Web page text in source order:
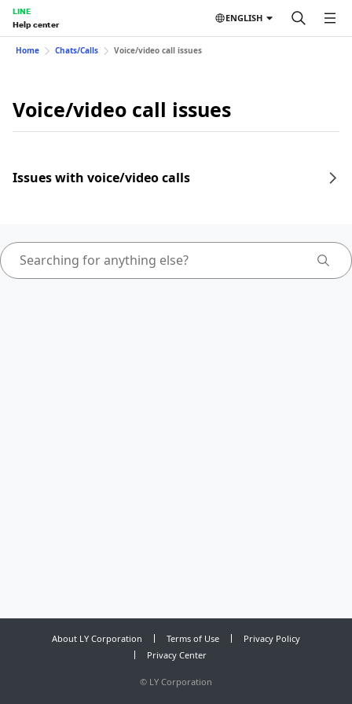
LINE
Help center
ENGLISH
Home Chats/Calls Voice/video call issues
Voice/video call issues
Issues with voice/video calls
About LY Corporation Terms of Use
Privacy Policy
Privacy Center
© LY Corporation